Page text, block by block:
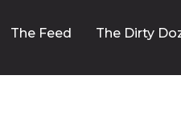
The Feed The Dirty